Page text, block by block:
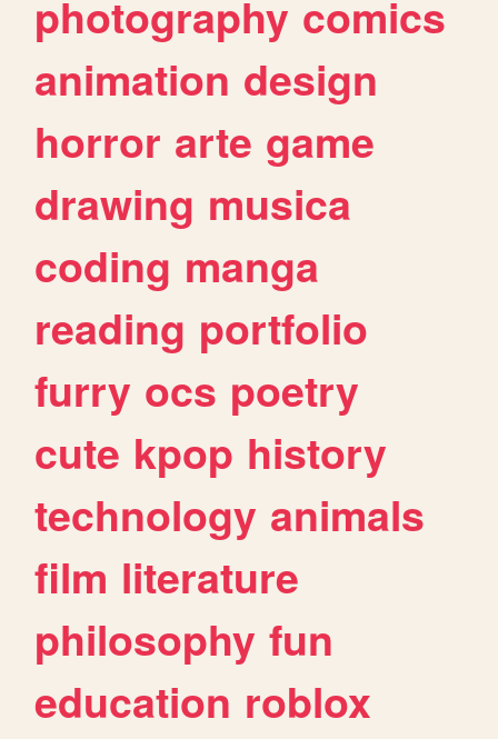
photography comics
animation design
horror arte game
drawing musica
coding manga
reading portfolio
furry ocs poetry
cute kpop history
technology animals
film literature
philosophy fun
education roblox